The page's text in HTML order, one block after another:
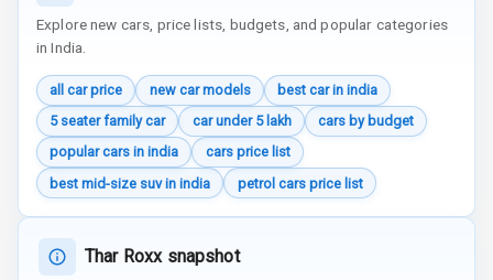
Low Fuel
Engine
Immobilizer
Crash Sensor
Engine Check
Explore new cars, price lists, budgets, and popular categories
in India.
all car price new car models
best car in india
5 seater family car
car under 5 lakh
cars by budget
popular cars in india
cars price list
best mid-size suv in india
petrol cars price list
Thar Roxx snapshot